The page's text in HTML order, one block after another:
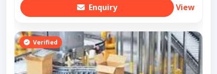
Enquiry View
Verified